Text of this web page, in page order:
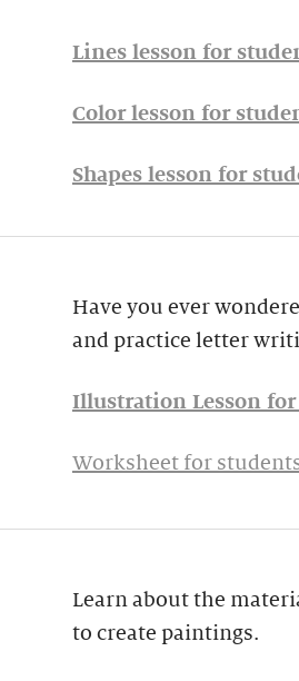
Lines lesson for
Color lesson for
Shapes lesson for
Have you ever
and practice letter
Illustration Lesson
Worksheet for
Learn about the
to create paintings.